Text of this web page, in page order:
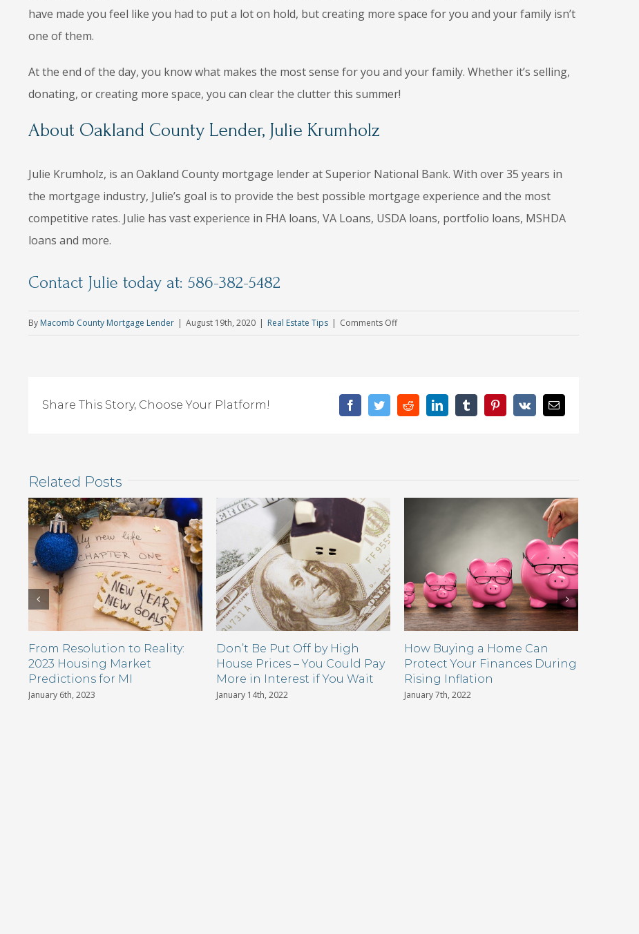
have made you feel like you had to put a lot on hold, but creating more space for you and your family isn’t
one of them.
At the end of the day, you know what makes the most sense for you and your family. Whether it’s selling,
donating, or creating more space, you can clear the clutter this summer!
About Oakland County Lender, Julie Krumholz
Julie Krumholz, is an Oakland County mortgage lender at Superior National Bank. With over 35 years in
the mortgage industry, Julie’s goal is to provide the best possible mortgage experience and the most
competitive rates. Julie has vast experience in FHA loans, VA Loans, USDA loans, portfolio loans, MSHDA
loans and more.
Contact Julie today at: 586-382-5482
By Macomb County Mortgage Lender | August 19th, 2020 | Real Estate Tips | Comments Offon
Rid
Share This Story, Choose Your Platform! FacebookTwitterRedditLinkedInTumblrPinterestVk Email
Related Posts
From Resolution to Reality:
2023 Housing Market
Predictions for MI
January 6th, 2023
Don’t Be Put Off by High
House Prices – You Could Pay
More in Interest if You Wait
January 14th, 2022
How Buying a Home Can
Protect Your Finances During
Rising Inflation
January 7th, 2022